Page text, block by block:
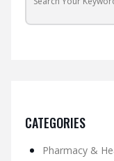
CATEGORIES
Pharmacy &